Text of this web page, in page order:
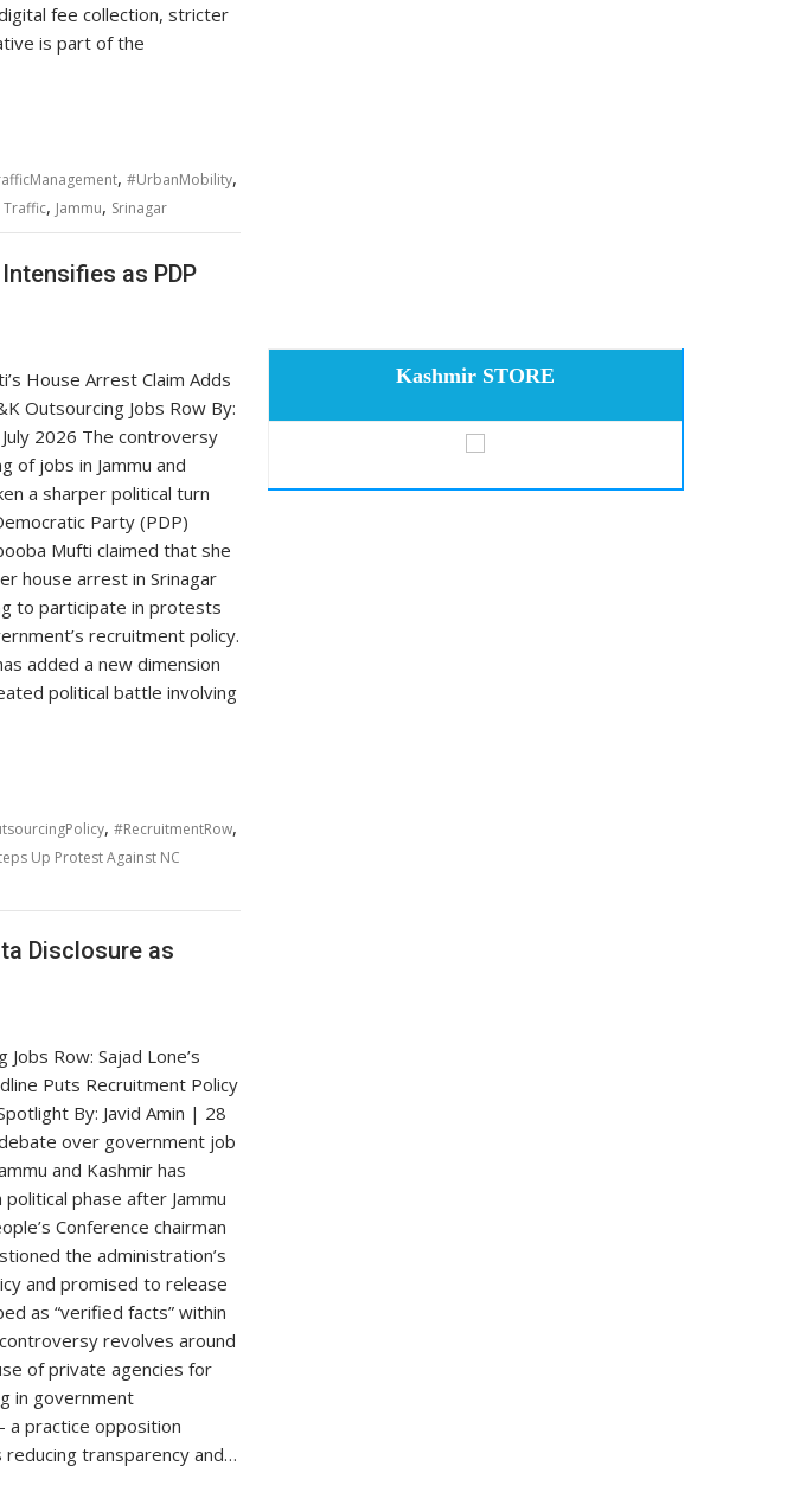
fee collection, stricter
is part of the
, #UrbanMobility,
Traffic, Jammu, Srinagar
as PDP
House Arrest Claim Adds
Outsourcing Jobs Row By:
2026 The controversy
of jobs in Jammu and
a sharper political turn
Party (PDP)
Mufti claimed that she
house arrest in Srinagar
to participate in protests
recruitment policy.
added a new dimension
political battle involving
, #RecruitmentRow,
Up Protest Against NC
Disclosure as
Jobs Row: Sajad Lone’s
Puts Recruitment Policy
By: Javid Amin | 28
over government job
and Kashmir has
phase after Jammu
Conference chairman
the administration’s
and promised to release
as “verified facts” within
revolves around
of private agencies for
in government
practice opposition
transparency and…
Kashmir STORE